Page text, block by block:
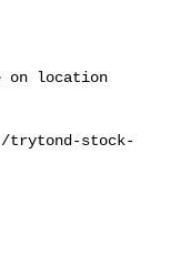
on location
trytond-stock-